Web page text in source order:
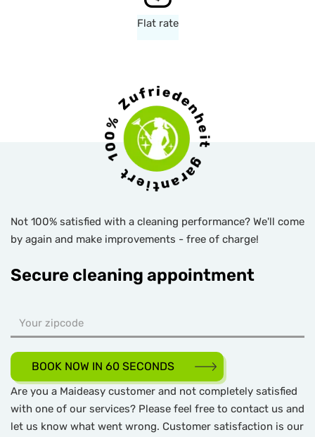
Flat rate
Not 100% satisfied with a cleaning performance? We'll come
by again and make improvements - free of charge!
Secure cleaning appointment
BOOK NOW IN 60 SECONDS
Are you a Maideasy customer and not completely satisfied
with one of our services? Please feel free to contact us and
let us know what went wrong. Customer satisfaction is our